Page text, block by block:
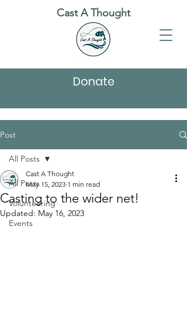
Cast A Thought
Donate
Post
All Posts
Volunteering
Events
All Posts
Casting to the wider net!
Cast A Thought
May 15, 2023 1 min read
Updated: May 16, 2023